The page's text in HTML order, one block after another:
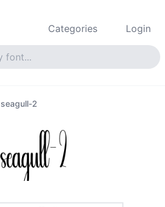
Categories Login
seagull-2